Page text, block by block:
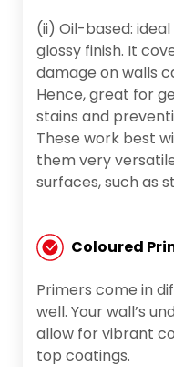
(ii) Oil-based:
glossy finish. It
damage on walls
Hence, great for
stains and
These work best
them very
surfaces, such as
Coloured
Primers come in
well. Your wall’s
allow for vibrant
top coatings.